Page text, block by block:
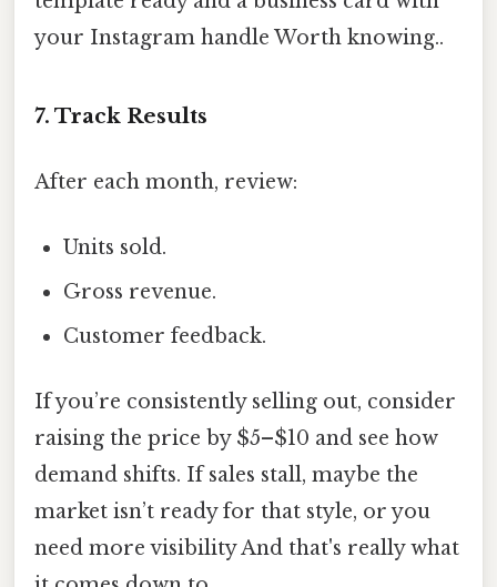
your Instagram handle Worth knowing..
7. Track Results
After each month, review:
Units sold.
Gross revenue.
Customer feedback.
If you’re consistently selling out, consider
raising the price by $5–$10 and see how
demand shifts. If sales stall, maybe the
market isn’t ready for that style, or you
need more visibility And that's really what